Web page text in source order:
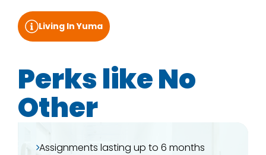
Living In Yuma
Perks like No
Other
Assignments lasting up to 6 months